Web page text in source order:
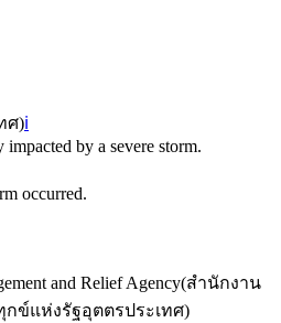
ศ)ℹ️
by a severe storm.
occurred.
and Relief Agency(สำนักงาน
ข์แห่งรัฐอุตตรประเทศ)